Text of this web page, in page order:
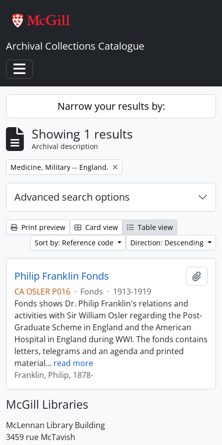
Archival Collections Catalogue
Toggle navigation
Narrow your results by:
Showing 1 results
Archival description
Remove filter:
Medicine, Military -- England.
Advanced search options
Print preview Card view
Table view
Sort by: Reference code
Direction: Descending
Philip Franklin Fonds
CA OSLER P016 · Fonds · 1913-1919
Fonds shows Dr. Philip Franklin's relations and
activities with Sir William Osler regarding the Post-
Graduate Scheme in England and the American
Hospital in England during WWI. The fonds contains
letters, telegrams and an agenda and printed
material… read more
Franklin, Philip, 1878-
McGill Libraries
McLennan Library Building
3459 rue McTavish